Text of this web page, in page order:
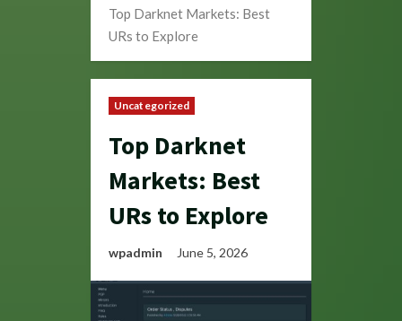
Top Darknet Markets: Best
URs to Explore
Uncategorized
Top Darknet
Markets: Best
URs to Explore
wpadmin June 5, 2026